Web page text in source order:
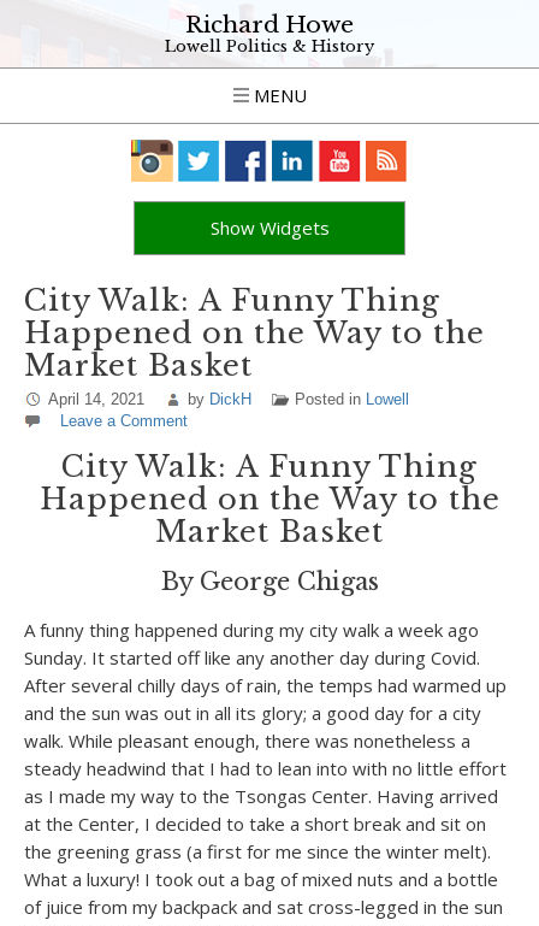
Richard Howe
Lowell Politics & History
MENU
Show Widgets
City Walk: A Funny Thing
Happened on the Way to the
Market Basket
April 14, 2021 by DickH Posted in Lowell
Leave a Comment
City Walk: A Funny Thing
Happened on the Way to the
Market Basket
By George Chigas
A funny thing happened during my city walk a week ago
Sunday. It started off like any another day during Covid.
After several chilly days of rain, the temps had warmed up
and the sun was out in all its glory; a good day for a city
walk. While pleasant enough, there was nonetheless a
steady headwind that I had to lean into with no little effort
as I made my way to the Tsongas Center. Having arrived
at the Center, I decided to take a short break and sit on
the greening grass (a first for me since the winter melt).
What a luxury! I took out a bag of mixed nuts and a bottle
of juice from my backpack and sat cross-legged in the sun